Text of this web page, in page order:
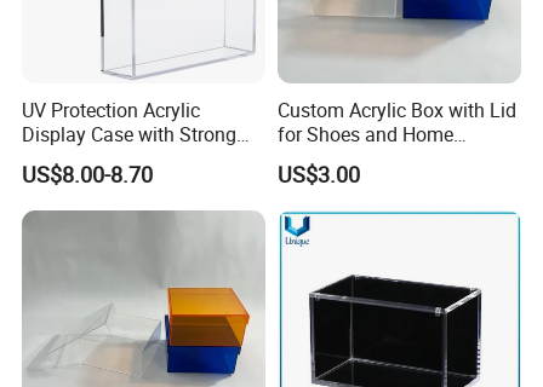
UV Protection Acrylic
Display Case with Strong
Magnetic Lid for Prismatic
Evolutions Spc Box,
Compatible with Pokemon
US$8.00-8.70
Custom Acrylic Box with Lid
for Shoes and Home
Organization
US$3.00